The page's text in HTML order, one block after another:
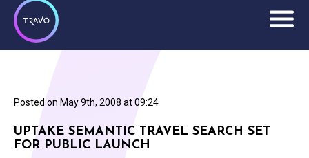
Posted on May 9th, 2008 at 09:24
UPTAKE SEMANTIC TRAVEL SEARCH SET
FOR PUBLIC LAUNCH